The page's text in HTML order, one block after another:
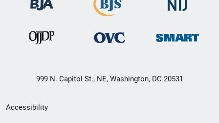
999 N. Capitol St., NE, Washington, DC 20531
Secondary
Accessibility